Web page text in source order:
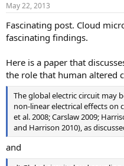
May 22, 2013
Fascinating post. Cloud
fascinating findings.
Here is a paper that
the role that human altered
The global electric circuit may
non-linear electrical effects on
et al. 2008; Carslaw 2009;
and Harrison 2010), as
and